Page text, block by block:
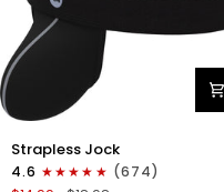
Nylon
0in
Strapless
Strapless Jock
4.6
(674)